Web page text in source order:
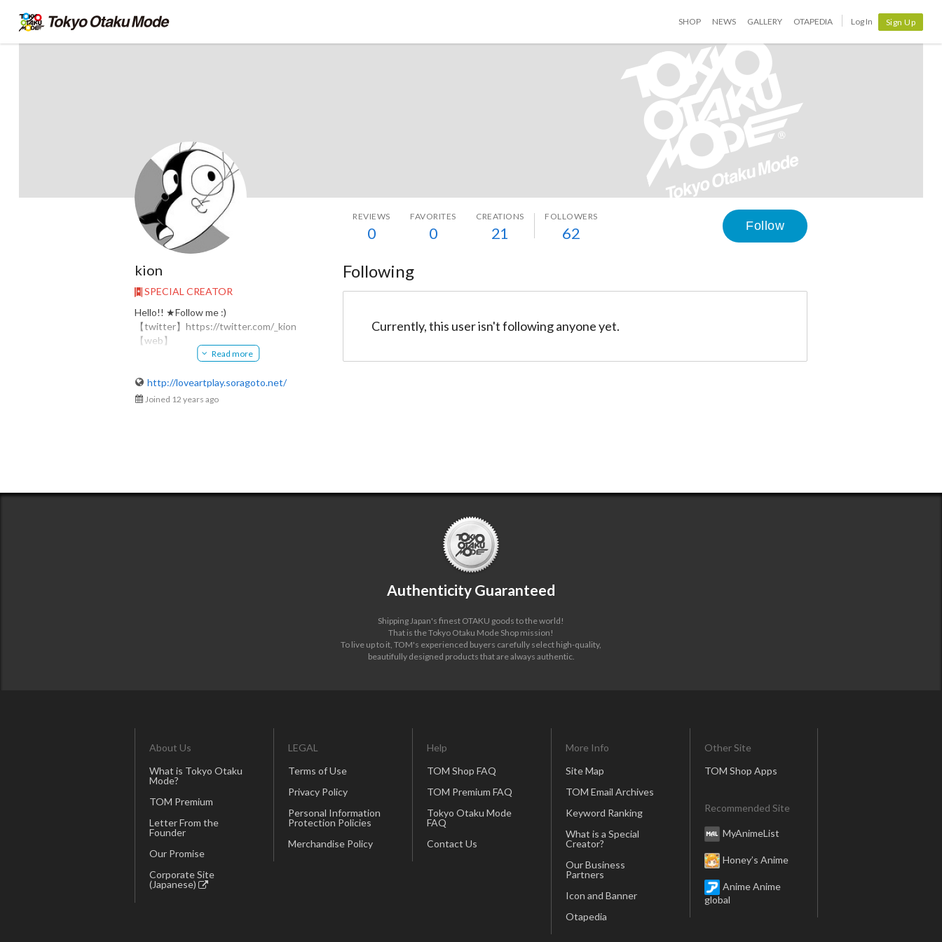
SHOP NEWS GALLERY OTAPEDIA Log In Sign Up
kion
@kiotangl
REVIEWS
0
FAVORITES
0
CREATIONS
21
FOLLOWERS
62 Follow
kion
SPECIAL CREATOR
Hello!! ★Follow me :)
【twitter】https://twitter.com/_kion
【web】
http://loveartplay.soragoto.net/
​kion-綺音-
​◆白黒中毒症イラストレーター
Read more
http://loveartplay.soragoto.net/
Joined 12 years ago
Following
Currently, this user isn't following anyone yet.
Authenticity Guaranteed
Shipping Japan's finest OTAKU goods to the world!
That is the Tokyo Otaku Mode Shop mission!
To live up to it, TOM's experienced buyers carefully select high-quality,
beautifully designed products that are always authentic.
About Us
What is Tokyo Otaku
Mode?
TOM Premium
Letter From the
Founder
Our Promise
Corporate Site
(Japanese)
LEGAL
Terms of Use
Privacy Policy
Personal Information
Protection Policies
Merchandise Policy
Help
TOM Shop FAQ
TOM Premium FAQ
Tokyo Otaku Mode
FAQ
Contact Us
More Info
Site Map
TOM Email Archives
Keyword Ranking
What is a Special
Creator?
Our Business
Partners
Icon and Banner
Otapedia
Other Site
TOM Shop Apps
Recommended Site
MyAnimeList
Honey’s Anime
Anime Anime
global